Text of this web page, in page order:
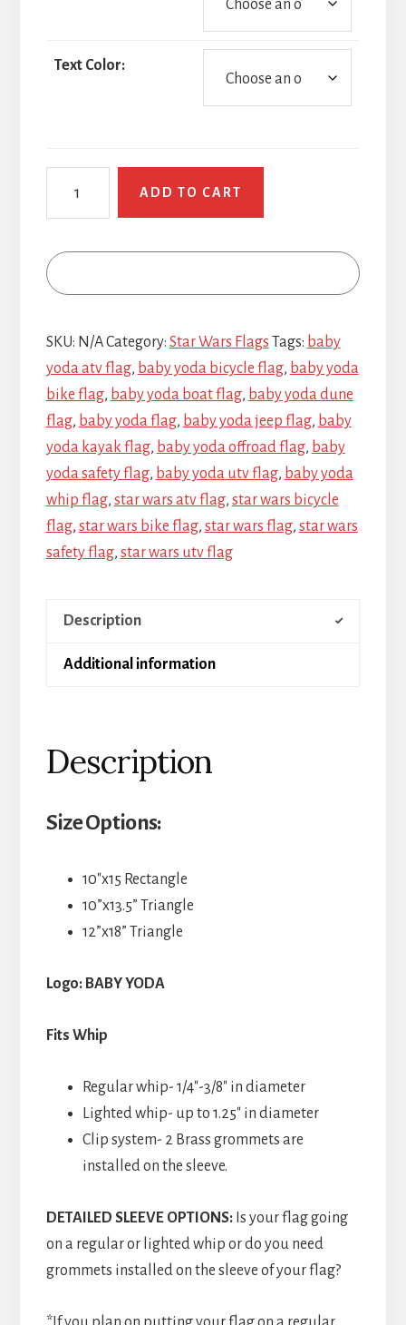
Text Color:
ADD TO CART
SKU: N/ACategory: Star Wars Flags Tags: baby
yoda atv flag, baby yoda bicycle flag, baby yoda
bike flag, baby yoda boat flag, baby yoda dune
flag, baby yoda flag, baby yoda jeep flag, baby
yoda kayak flag, baby yoda offroad flag, baby
yoda safety flag, baby yoda utv flag, baby yoda
whip flag, star wars atv flag, star wars bicycle
flag, star wars bike flag, star wars flag, star wars
safety flag, star wars utv flag
Description
Additional information
Description
Size Options:
10″x15 Rectangle
10”x13.5” Triangle
12”x18” Triangle
Logo: BABY YODA
Fits Whip
Regular whip- 1/4″-3/8″ in diameter
Lighted whip- up to 1.25″ in diameter
Clip system- 2 Brass grommets are
installed on the sleeve.
DETAILED SLEEVE OPTIONS:Is your flag going
on a regular or lighted whip or do you need
grommets installed on the sleeve of your flag?